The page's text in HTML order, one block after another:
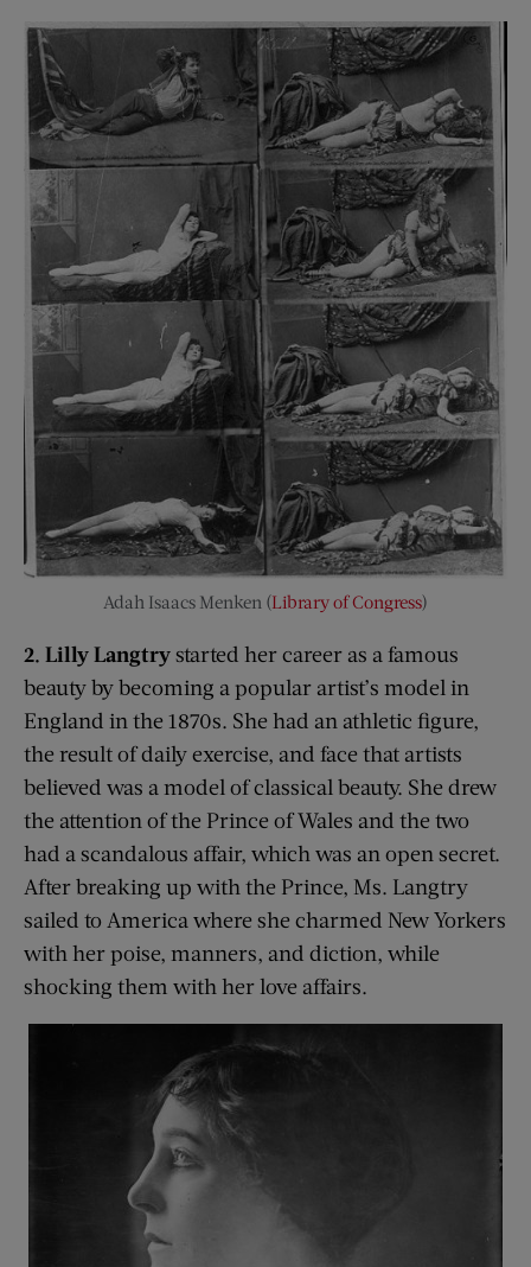
Adah Isaacs Menken (Library of Congress)
2. Lilly Langtrystarted her career as a famous
beauty by becoming a popular artist’s model in
England in the 1870s. She had an athletic figure,
the result of daily exercise, and face that artists
believed was a model of classical beauty. She drew
the attention of the Prince of Wales and the two
had a scandalous affair, which was an open secret.
After breaking up with the Prince, Ms. Langtry
sailed to America where she charmed New Yorkers
with her poise, manners, and diction, while
shocking them with her love affairs.